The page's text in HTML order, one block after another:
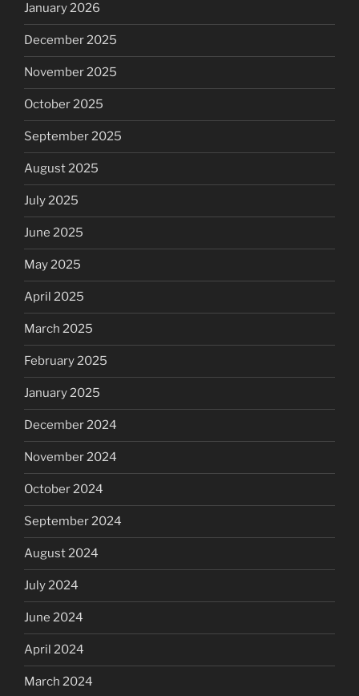
January 2026
December 2025
November 2025
October 2025
September 2025
August 2025
July 2025
June 2025
May 2025
April 2025
March 2025
February 2025
January 2025
December 2024
November 2024
October 2024
September 2024
August 2024
July 2024
June 2024
April 2024
March 2024